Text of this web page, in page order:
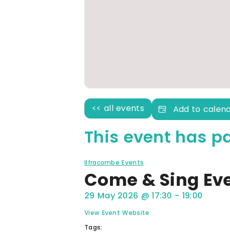
<< all events Add to
This event has
Ilfracombe Events
Come & Sing
29 May 2026 @17:30 - 19:00
View Event Website
Tags: